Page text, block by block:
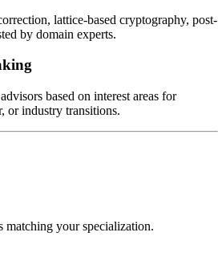
lattice-based cryptography, post-
by domain experts.
based on interest areas for
or industry transitions.
matching your specialization.